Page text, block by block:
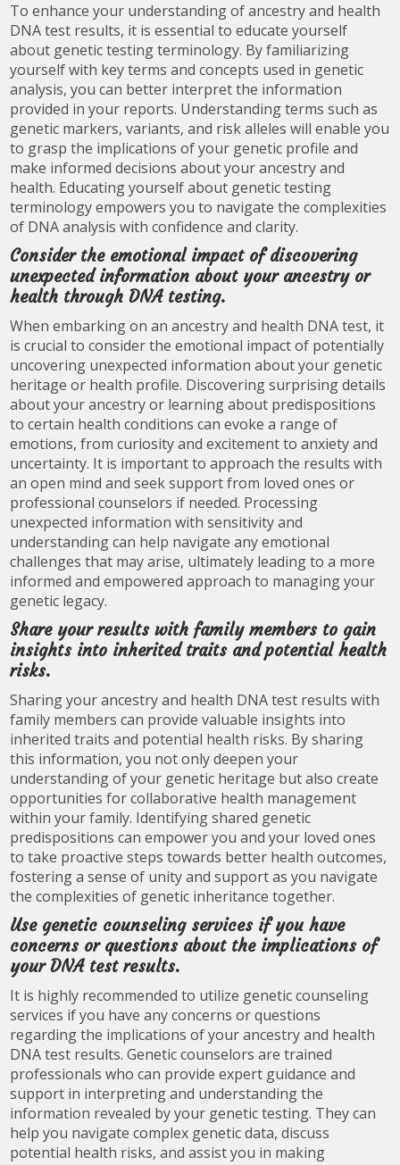
To enhance your understanding of ancestry and health
DNA test results, it is essential to educate yourself
about genetic testing terminology. By familiarizing
yourself with key terms and concepts used in genetic
analysis, you can better interpret the information
provided in your reports. Understanding terms such as
genetic markers, variants, and risk alleles will enable you
to grasp the implications of your genetic profile and
make informed decisions about your ancestry and
health. Educating yourself about genetic testing
terminology empowers you to navigate the complexities
of DNA analysis with confidence and clarity.
Consider the emotional impact of discovering
unexpected information about your ancestry or
health through DNA testing.
When embarking on an ancestry and health DNA test, it
is crucial to consider the emotional impact of potentially
uncovering unexpected information about your genetic
heritage or health profile. Discovering surprising details
about your ancestry or learning about predispositions
to certain health conditions can evoke a range of
emotions, from curiosity and excitement to anxiety and
uncertainty. It is important to approach the results with
an open mind and seek support from loved ones or
professional counselors if needed. Processing
unexpected information with sensitivity and
understanding can help navigate any emotional
challenges that may arise, ultimately leading to a more
informed and empowered approach to managing your
genetic legacy.
Share your results with family members to gain
insights into inherited traits and potential health
risks.
Sharing your ancestry and health DNA test results with
family members can provide valuable insights into
inherited traits and potential health risks. By sharing
this information, you not only deepen your
understanding of your genetic heritage but also create
opportunities for collaborative health management
within your family. Identifying shared genetic
predispositions can empower you and your loved ones
to take proactive steps towards better health outcomes,
fostering a sense of unity and support as you navigate
the complexities of genetic inheritance together.
Use genetic counseling services if you have
concerns or questions about the implications of
your DNA test results.
It is highly recommended to utilize genetic counseling
services if you have any concerns or questions
regarding the implications of your ancestry and health
DNA test results. Genetic counselors are trained
professionals who can provide expert guidance and
support in interpreting and understanding the
information revealed by your genetic testing. They can
help you navigate complex genetic data, discuss
potential health risks, and assist you in making